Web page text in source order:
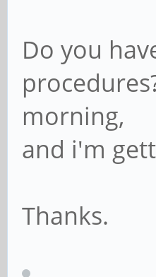
Do you
morning,
and i'm
Thanks.